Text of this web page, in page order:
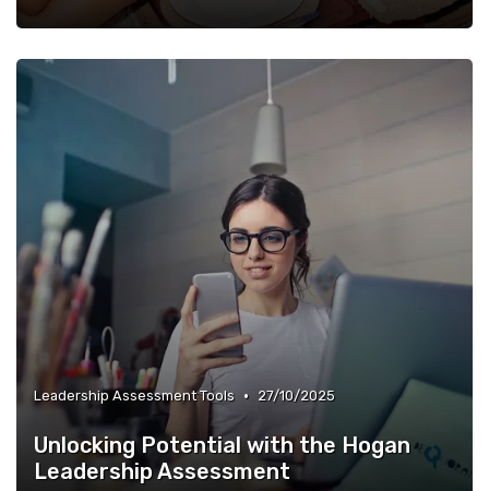
Leadership Assessment Tools • 27/10/2025
Unlocking Potential with the Hogan
Leadership Assessment